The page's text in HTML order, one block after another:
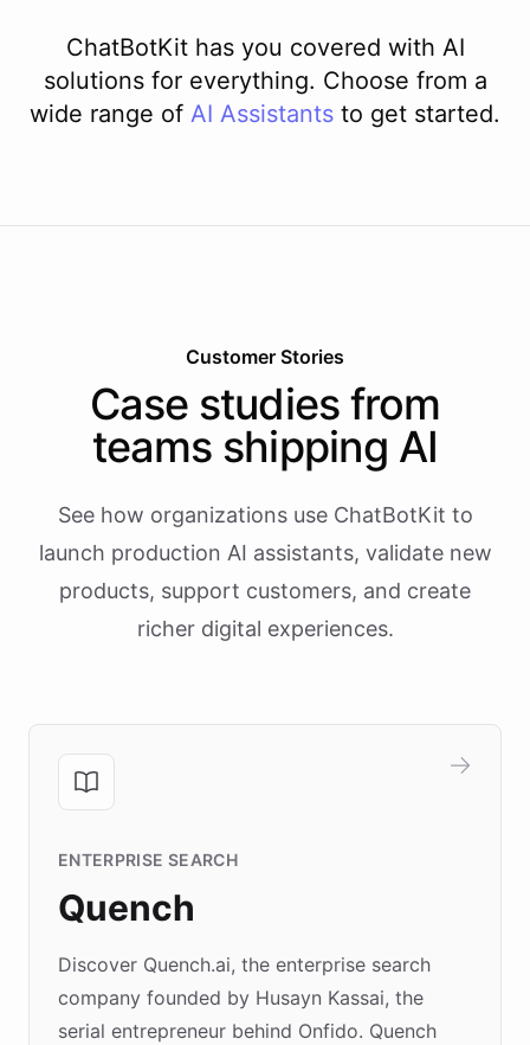
ChatBotKit has you covered with AI
solutions for everything. Choose from a
wide range of AI Assistants to get started.
Customer Stories
Case studies from
teams shipping AI
See how organizations use ChatBotKit to
launch production AI assistants, validate new
products, support customers, and create
richer digital experiences.
ENTERPRISE SEARCH
Quench
Discover Quench.ai, the enterprise search
company founded by Husayn Kassai, the
serial entrepreneur behind Onfido. Quench